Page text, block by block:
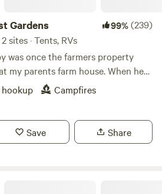
Gardens 99%(239)
sites · Tents, RVs
was once the farmers property
he offered it to us for purchase
not develop more than we needed
an agricultural site. We have
edible forest garden and a unique
Campfires
Save Share